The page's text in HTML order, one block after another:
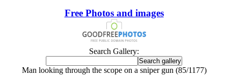
Free Photos and images
Search Gallery:
Man looking through the scope on a sniper gun (85/1177)